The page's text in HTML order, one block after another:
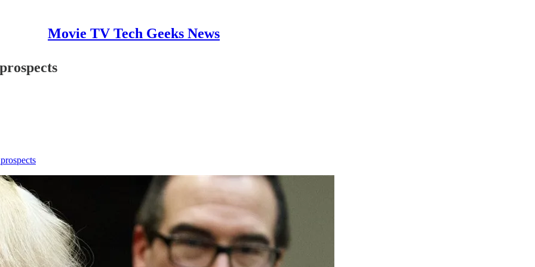
Movie TV Tech Geeks News